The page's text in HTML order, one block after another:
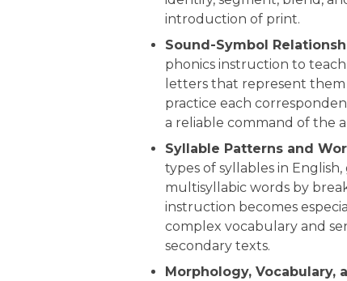
introduction of print.
Sound-Symbol
phonics instruction to
letters that represent
practice each
a reliable command of the
Syllable Patterns and
types of syllables in
multisyllabic words by
instruction becomes
complex vocabulary and
secondary texts.
Morphology, Vocabulary,